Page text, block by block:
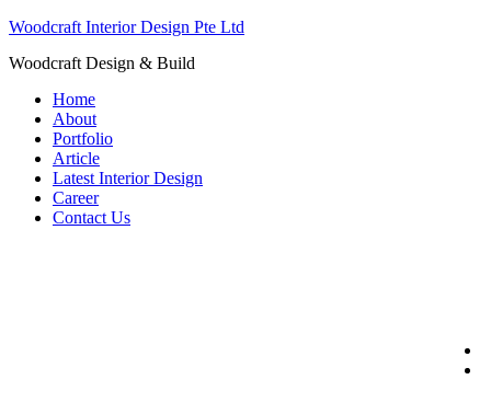
Woodcraft Interior Design Pte Ltd
Woodcraft Design & Build
Home
About
Portfolio
Article
Latest Interior Design
Career
Contact Us